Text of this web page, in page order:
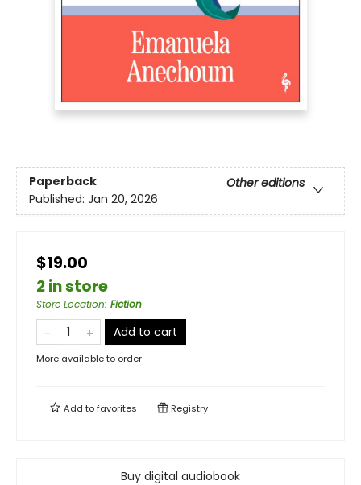
Paperback
Other editions
Published: Jan 20, 2026
$19.00
2 in store
Store Location: Fiction
Add to cart
More available to order
Add tofavorites Registry
Buy digital audiobook